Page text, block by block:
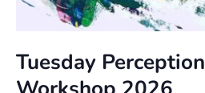
Tuesday Perception